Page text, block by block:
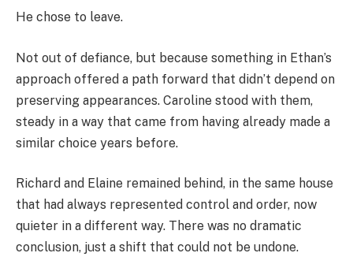
He chose to leave.
Not out of defiance, but because something in Ethan’s
approach offered a path forward that didn’t depend on
preserving appearances. Caroline stood with them,
steady in a way that came from having already made a
similar choice years before.
Richard and Elaine remained behind, in the same house
that had always represented control and order, now
quieter in a different way. There was no dramatic
conclusion, just a shift that could not be undone.